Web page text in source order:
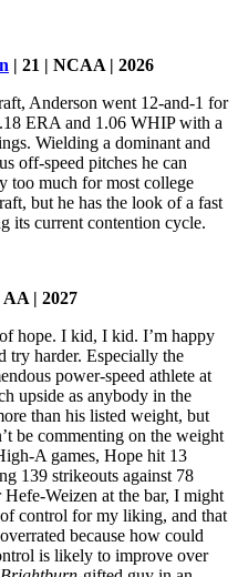
| 21 | NCAA | 2026
Anderson went 12-and-1 for
ERA and 1.06 WHIP with a
Wielding a dominant and
off-speed pitches he can
too much for most college
but he has the look of a fast
its current contention cycle.
AA | 2027
hope. I kid, I kid. I’m happy
try harder. Especially the
power-speed athlete at
upside as anybody in the
than his listed weight, but
be commenting on the weight
A games, Hope hit 13
139 strikeouts against 78
Weizen at the bar, I might
control for my liking, and that
because how could
is likely to improve over